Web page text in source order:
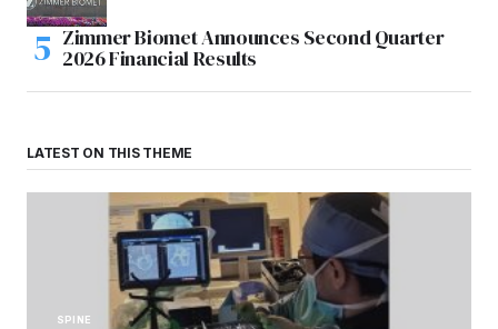
Zimmer Biomet Announces Second Quarter
2026 Financial Results
LATEST ON THIS THEME
SPINE